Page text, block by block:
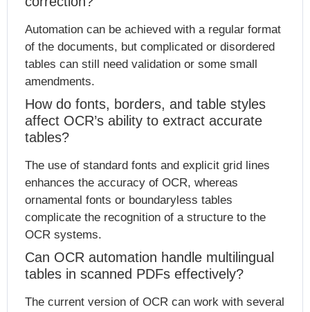
Automation can be achieved with a regular format
of the documents, but complicated or disordered
tables can still need validation or some small
amendments.
How do fonts, borders, and table styles
affect OCR’s ability to extract accurate
tables?
The use of standard fonts and explicit grid lines
enhances the accuracy of OCR, whereas
ornamental fonts or boundaryless tables
complicate the recognition of a structure to the
OCR systems.
Can OCR automation handle multilingual
tables in scanned PDFs effectively?
The current version of OCR can work with several